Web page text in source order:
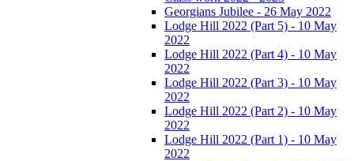
Georgians Jubilee - 26 May 2022
Lodge Hill 2022 (Part 5) - 10 May
2022
Lodge Hill 2022 (Part 4) - 10 May
2022
Lodge Hill 2022 (Part 3) - 10 May
2022
Lodge Hill 2022 (Part 2) - 10 May
2022
Lodge Hill 2022 (Part 1) - 10 May
2022